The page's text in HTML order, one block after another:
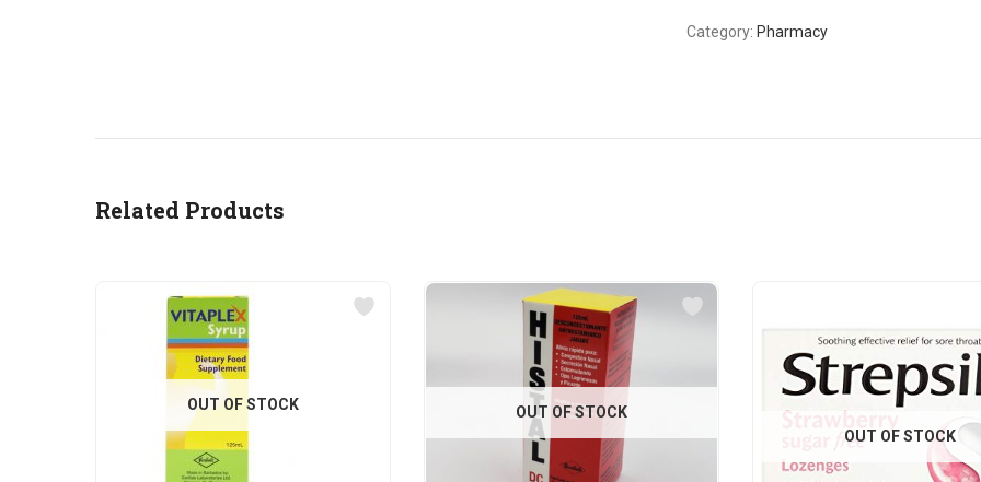
Category: Pharmacy
Related Products
OUT OF STOCK OUT OF STOCK
OUT OF STOCK